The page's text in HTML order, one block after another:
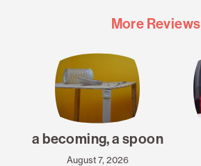
More Reviews
a becoming, a spoon
August 7, 2026